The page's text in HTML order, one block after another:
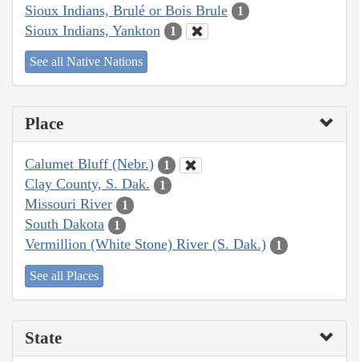
Sioux Indians, Brulé or Bois Brule 1
Sioux Indians, Yankton 1
See all Native Nations
Place
Calumet Bluff (Nebr.) 1
Clay County, S. Dak. 1
Missouri River 1
South Dakota 1
Vermillion (White Stone) River (S. Dak.) 1
See all Places
State